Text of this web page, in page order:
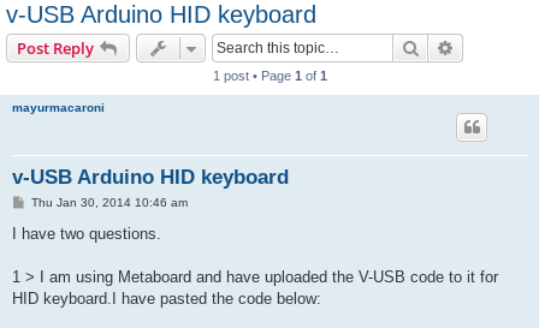
v-USB Arduino HID keyboard
Post Reply Search
1 post • Page 1 of 1
mayurmacaroni
v-USB Arduino HID keyboard
P
s
Thu Jan 30, 2014 10:46 am
I have two questions.
1 > I am using Metaboard and have uploaded the V-USB code to it for
HID keyboard.I have pasted the code below: